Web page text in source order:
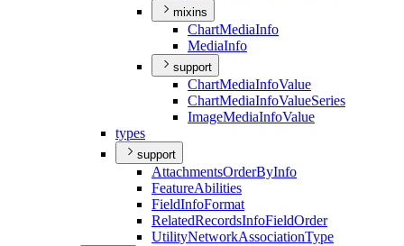
mixins
ChartMediaInfo
MediaInfo
support
ChartMediaInfoValue
ChartMediaInfoValueSeries
ImageMediaInfoValue
types
support
AttachmentsOrderByInfo
FeatureAbilities
FieldInfoFormat
RelatedRecordsInfoFieldOrder
UtilityNetworkAssociationType